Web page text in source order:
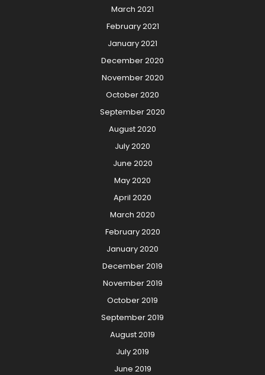
March 2021
February 2021
January 2021
December 2020
November 2020
October 2020
September 2020
August 2020
July 2020
June 2020
May 2020
April 2020
March 2020
February 2020
January 2020
December 2019
November 2019
October 2019
September 2019
August 2019
July 2019
June 2019